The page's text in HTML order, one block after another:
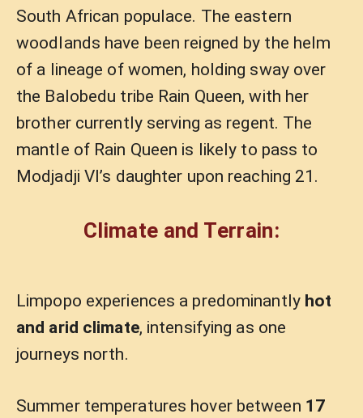
South African populace. The eastern
woodlands have been reigned by the helm
of a lineage of women, holding sway over
the Balobedu tribe Rain Queen, with her
brother currently serving as regent. The
mantle of Rain Queen is likely to pass to
Modjadji VI’s daughter upon reaching 21.
Climate and Terrain:
Limpopo experiences a predominantly hot
and arid climate, intensifying as one
journeys north.
Summer temperatures hover between 17